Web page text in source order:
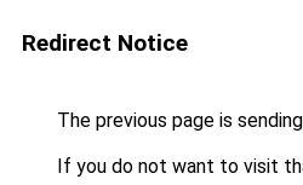
Redirect Notice
The previous page is
If you do not want to visit